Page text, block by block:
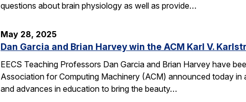
questions about brain physiology as well as provide…
May 28, 2025
Dan Garcia and Brian Harvey win the ACM Karl V.
EECS Teaching Professors Dan Garcia and Brian Harvey have
Association for Computing Machinery (ACM) announced today
and advances in education to bring the beauty…